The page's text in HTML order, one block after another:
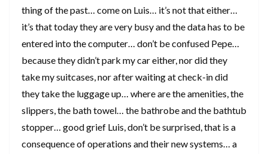
thing of the past… come on Luis… it’s not that either…
it’s that today they are very busy and the data has to be
entered into the computer… don’t be confused Pepe…
because they didn’t park my car either, nor did they
take my suitcases, nor after waiting at check-in did
they take the luggage up… where are the amenities, the
slippers, the bath towel… the bathrobe and the bathtub
stopper… good grief Luis, don’t be surprised, that is a
consequence of operations and their new systems… a